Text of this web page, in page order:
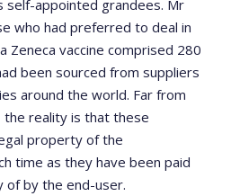
self-appointed grandees. Mr
who had preferred to deal in
Zeneca vaccine comprised 280
been sourced from suppliers
around the world. Far from
the reality is that these
property of the
time as they have been paid
of by the end-user.